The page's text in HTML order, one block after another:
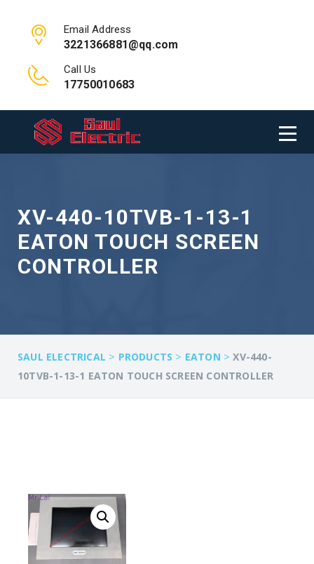
Email Address
3221366881@qq.com
Call Us
17750010683
XV-440-10TVB-1-13-1
EATON TOUCH SCREEN
CONTROLLER
SAUL ELECTRICAL > PRODUCTS > EATON >XV-440-
10TVB-1-13-1 EATON TOUCH SCREEN CONTROLLER